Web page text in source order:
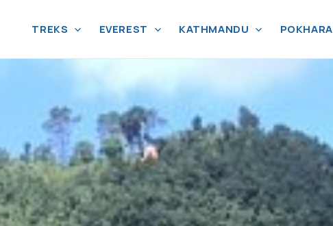
TREKS EVEREST KATHMANDU POKHARA